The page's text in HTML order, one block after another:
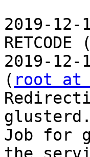
2019-
RETCODE (
2019-12-
( root at
Job for